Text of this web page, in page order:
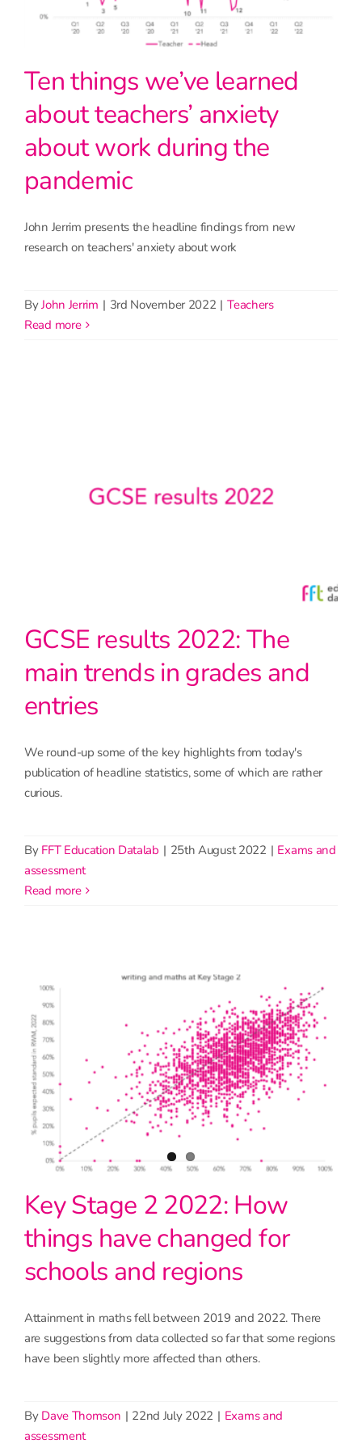
Ten things we’ve learned
about teachers’ anxiety
about work during the
pandemic
John Jerrim presents the headline findings from new
research on teachers' anxiety about work
ByJohn Jerrim | 3rd November 2022 | Teachers
read more
GCSE results 2022: The
main trends in grades and
entries
We round-up some of the key highlights from today's
publication of headline statistics, some of which are rather
curious.
By FFT Education Datalab | 25th August 2022 | Exams and
assessment
read more
Key Stage 2 2022: How
things have changed for
schools and regions
Attainment in maths fell between 2019 and 2022. There
are suggestions from data collected so far that some regions
have been slightly more affected than others.
By Dave Thomson | 22nd July 2022 | Exams and
assessment